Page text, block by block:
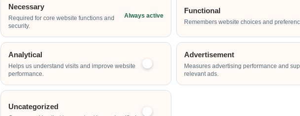
Arcade Machines
Carnival Game Stalls
Carnival Rides
Carnival Water Games
Claw Machines
Entertainers
Fringe Activities
Live Food Stations
Corporate Family
Fabrication
Contact Our
Necessary
Required for core website functions and
security.
Always active
Functional
Remembers website choices and
Analytical
Helps us understand visits and improve website
performance.
Advertisement
Measures advertising performance and
relevant ads.
Uncategorized